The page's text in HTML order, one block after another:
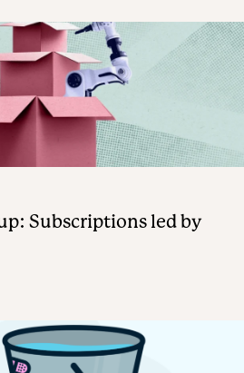
Subscriptions led by